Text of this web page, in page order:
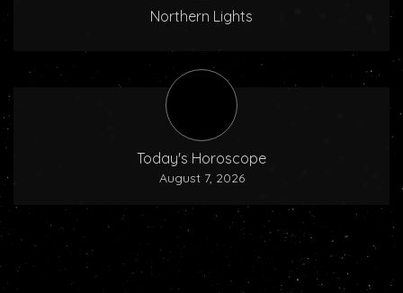
Northern Lights
Today's Horoscope
August 7, 2026